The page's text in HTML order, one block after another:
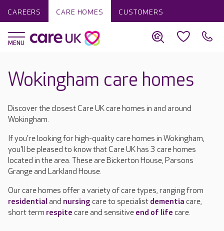
CAREERS CARE HOMES CUSTOMERS
Wokingham care homes
Discover the closest Care UK care homes in and around
Wokingham.
If you're looking for high-quality care homes in Wokingham,
you'll be pleased to know that Care UK has 3 care homes
located in the area. These are Bickerton House, Parsons
Grange and Larkland House.
Our care homes offer a variety of care types, ranging from
residentialand nursing care to specialist dementia care,
short term respite care and sensitive end of life care.